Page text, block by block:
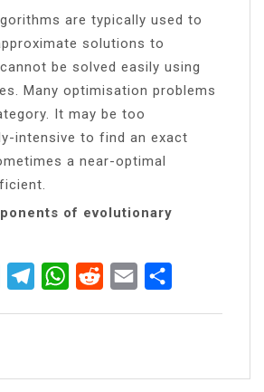
are typically used to
solutions to
be solved easily using
Many optimisation problems
It may be too
intensive to find an exact
a near-optimal
of evolutionary
Messenger
TelegramWhatsApp
RedditEmail